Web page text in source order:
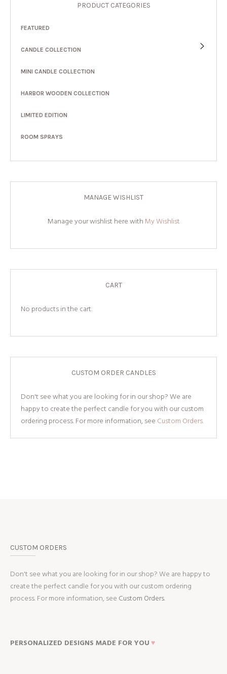
PRODUCT CATEGORIES
FEATURED
CANDLE COLLECTION
MINI CANDLE COLLECTION
HARBOR WOODEN COLLECTION
LIMITED EDITION
ROOM SPRAYS
MANAGE WISHLIST
Manage your wishlist here with My Wishlist
CART
No products in the cart.
CUSTOM ORDER CANDLES
Don't see what you are looking for in our shop? We are
happy to create the perfect candle for you with our custom
ordering process. For more information, see Custom Orders.
CUSTOM ORDERS
Don't see what you are looking for in our shop? We are happy to
create the perfect candle for you with our custom ordering
process. For more information, see Custom Orders.
PERSONALIZED DESIGNS MADE FOR YOU ♥